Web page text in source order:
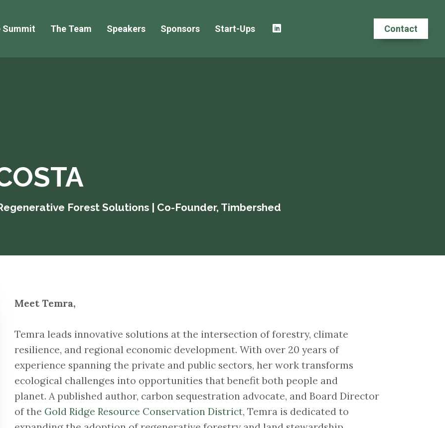
Summit The Team Speakers Sponsors Start-Ups Contact
Forest Solutions | Co-Founder, Timbershed
Meet Temra,
Temra leads innovative solutions at the intersection of forestry, climate
resilience, and regional economic development. With over 20 years of
experience spanning the private and public sectors, her work transforms
ecological challenges into opportunities that benefit both people and
planet. A published author, carbon sequestration advocate, and Board Director
of the Gold Ridge Resource Conservation District, Temra is dedicated to